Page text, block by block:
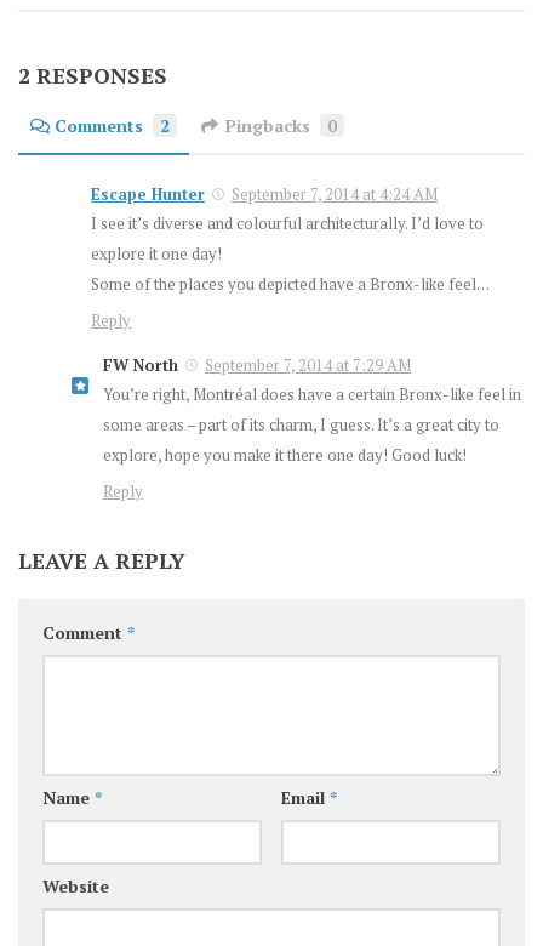
2 RESPONSES
Comments 2 Pingbacks 0
Escape Hunter
September 7, 2014 at 4:24 AM
I see it’s diverse and colourful architecturally. I’d love to
explore it one day!
Some of the places you depicted have a Bronx-like feel…
Reply
FW North
September 7, 2014 at 7:29 AM
You’re right, Montréal does have a certain Bronx-like feel in
some areas – part of its charm, I guess. It’s a great city to
explore, hope you make it there one day! Good luck!
Reply
LEAVE A REPLY
Comment *
Name * Email *
Website